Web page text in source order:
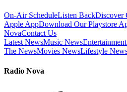
On-Air ScheduleListen BackDiscover
Apple AppDownload Our Playstore
NovaContact Us
Latest NewsMusic News
The NewsMovies NewsLifestyle
Radio Nova